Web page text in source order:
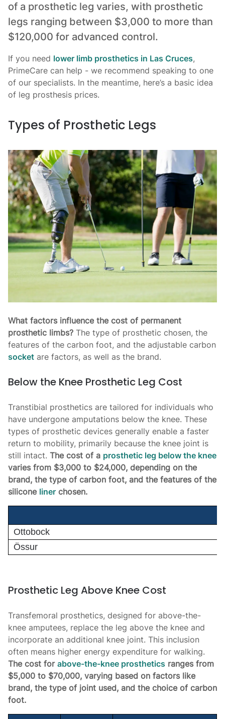
of a prosthetic leg varies, with prosthetic
legs ranging between $3,000 to more than
$120,000 for advanced control.
If you need lower limb prosthetics in Las Cruces,
PrimeCare can help - we recommend speaking to one
of our specialists. In the meantime, here’s a basic idea
of leg prosthesis prices.
Types of Prosthetic Legs
What factors influence the cost of permanent
prosthetic limbs? The type of prosthetic chosen, the
features of the carbon foot, and the adjustable carbon
socket are factors, as well as the brand.
Below the Knee Prosthetic Leg Cost
Transtibial prosthetics are tailored for individuals who
have undergone amputations below the knee. These
types of prosthetic devices generally enable a faster
return to mobility, primarily because the knee joint is
still intact. The cost of a prosthetic leg below the knee
varies from $3,000 to $24,000, depending on the
brand, the type of carbon foot, and the features of the
silicone liner chosen.
Ottobock
Össur
Prosthetic Leg Above Knee Cost
Transfemoral prosthetics, designed for above-the-
knee amputees, replace the leg above the knee and
incorporate an additional knee joint. This inclusion
often means higher energy expenditure for walking.
The cost for above-the-knee prosthetics ranges from
$5,000 to $70,000, varying based on factors like
brand, the type of joint used, and the choice of carbon
foot.